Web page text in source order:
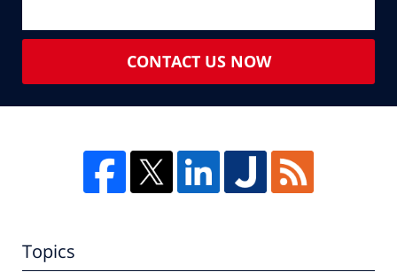
CONTACT US NOW
Topics